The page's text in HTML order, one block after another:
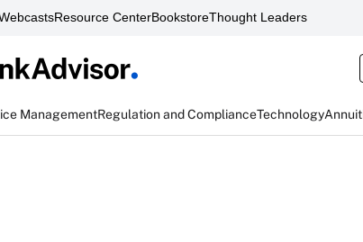
Resource CenterBookstoreThought Leaders
ManagementRegulation and ComplianceTechnology